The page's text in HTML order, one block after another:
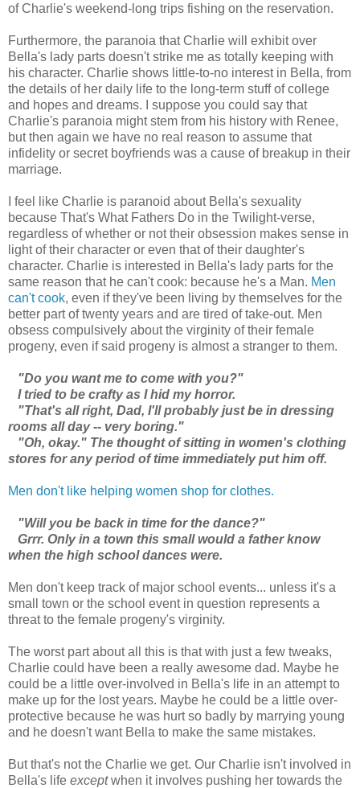
of Charlie's weekend-long trips fishing on the reservation.
Furthermore, the paranoia that Charlie will exhibit over
Bella's lady parts doesn't strike me as totally keeping with
his character. Charlie shows little-to-no interest in Bella, from
the details of her daily life to the long-term stuff of college
and hopes and dreams. I suppose you could say that
Charlie's paranoia might stem from his history with Renee,
but then again we have no real reason to assume that
infidelity or secret boyfriends was a cause of breakup in their
marriage.
I feel like Charlie is paranoid about Bella's sexuality
because That's What Fathers Do in the Twilight-verse,
regardless of whether or not their obsession makes sense in
light of their character or even that of their daughter's
character. Charlie is interested in Bella's lady parts for the
same reason that he can't cook: because he's a Man. Men
can't cook, even if they've been living by themselves for the
better part of twenty years and are tired of take-out. Men
obsess compulsively about the virginity of their female
progeny, even if said progeny is almost a stranger to them.
"Do you want me to come with you?"
I tried to be crafty as I hid my horror.
"That's all right, Dad, I'll probably just be in dressing
rooms all day -- very boring."
"Oh, okay." The thought of sitting in women's clothing
stores for any period of time immediately put him off.
Men don't like helping women shop for clothes.
"Will you be back in time for the dance?"
Grrr. Only in a town this small would a father know
when the high school dances were.
Men don't keep track of major school events... unless it's a
small town or the school event in question represents a
threat to the female progeny's virginity.
The worst part about all this is that with just a few tweaks,
Charlie could have been a really awesome dad. Maybe he
could be a little over-involved in Bella's life in an attempt to
make up for the lost years. Maybe he could be a little over-
protective because he was hurt so badly by marrying young
and he doesn't want Bella to make the same mistakes.
But that's not the Charlie we get. Our Charlie isn't involved in
Bella's life exceptwhen it involves pushing her towards the